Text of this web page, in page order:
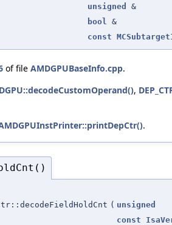
unsigned
&
bool
&
const
of file AMDGPUBaseInfo.cpp.
,
.
( unsigned
const